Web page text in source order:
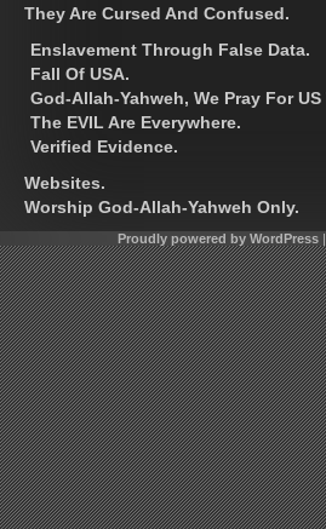
They Are Cursed And Confused.
Enslavement Through False Data.
Fall Of USA.
God-Allah-Yahweh, We Pray For
The EVIL Are Everywhere.
Verified Evidence.
Websites.
Worship God-Allah-Yahweh Only.
Proudly powered by WordPress |